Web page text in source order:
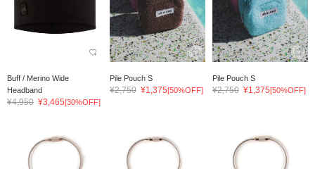
Buff / Merino Wide
Headband
¥4,950 ¥3,465[30%OFF]
Pile Pouch S
¥2,750 ¥1,375[50%OFF]
Pile Pouch S
¥2,750 ¥1,375[50%OFF]